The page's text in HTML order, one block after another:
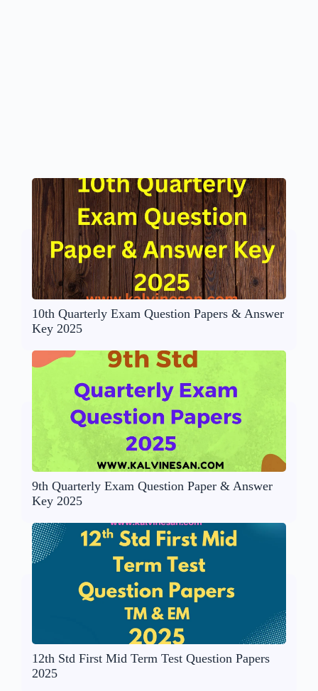
10th Quarterly Exam Question Papers & Answer
Key 2025
9th Quarterly Exam Question Paper & Answer
Key 2025
12th Std First Mid Term Test Question Papers
2025